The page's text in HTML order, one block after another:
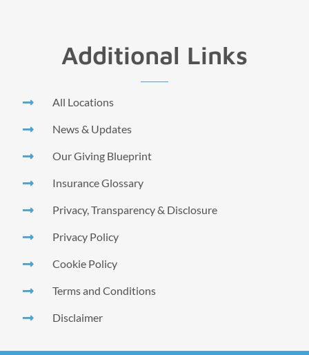
Additional Links
All Locations
News & Updates
Our Giving Blueprint
Insurance Glossary
Privacy, Transparency & Disclosure
Privacy Policy
Cookie Policy
Terms and Conditions
Disclaimer